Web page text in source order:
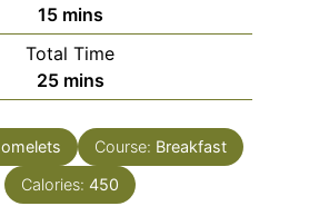
15minutes
mins
Total Time
25minutes
mins
omelets Course: Breakfast
Calories: 450